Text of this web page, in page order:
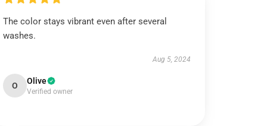
The color stays vibrant even after several
washes.
Aug 5, 2024
O Olive
Verified owner